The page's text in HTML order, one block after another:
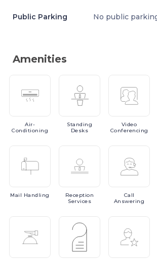
Public Parking No public
Amenities
Air-
Conditioning
Standing
Desks
Video
Conferencing
Mail Handling
Reception
Services
Call
Answering